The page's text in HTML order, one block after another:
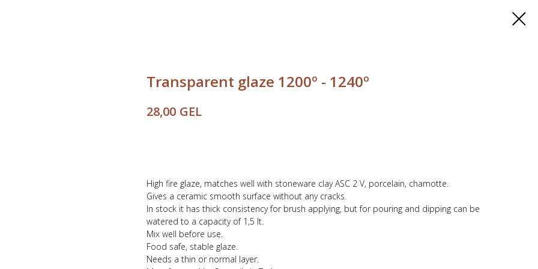
Transparent glaze 1200º - 1240º
28,00 GEL
High fire glaze, matches well with stoneware clay ASC 2 V, porcelain, chamotte.
Gives a ceramic smooth surface without any cracks.
In stock it has thick consistency for brush applying, but for pouring and dipping can be
watered to a capacity of 1,5 lt.
Mix well before use.
Food safe, stable glaze.
Needs a thin or normal layer.